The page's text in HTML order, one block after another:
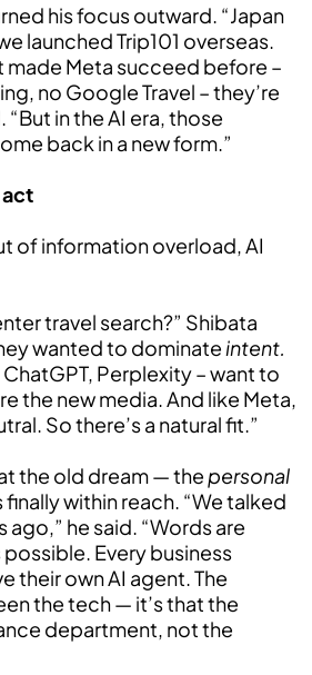
his focus outward. “Japan
launched Trip101 overseas.
made Meta succeed before –
no Google Travel – they’re
“But in the AI era, those
back in a new form.”
act
of information overload, AI
travel search?” Shibata
wanted to dominate intent.
Perplexity – want to
the new media. And like Meta,
So there’s a natural fit.”
the old dream — the personal
finally within reach. “We talked
he said. “Words are
Every business
their own AI agent. The
the tech — it’s that the
department, not the